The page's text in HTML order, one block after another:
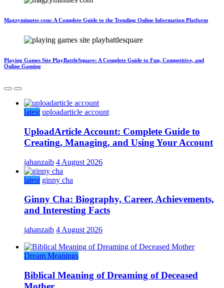
Magzyminutes com: A Complete Guide to the Trending Online Information Platform
Playing Games Site PlayBattleSquare: A Complete Guide to Fun, Competitive, and
Online Gaming
latest uploadarticle account
UploadArticle Account: Complete Guide to
Creating, Managing, and Using Your Account
jahanzaib 4 August 2026
latest ginny cha
Ginny Cha: Biography, Career, Achievements,
and Interesting Facts
jahanzaib 4 August 2026
Dream Meanings
Biblical Meaning of Dreaming of Deceased